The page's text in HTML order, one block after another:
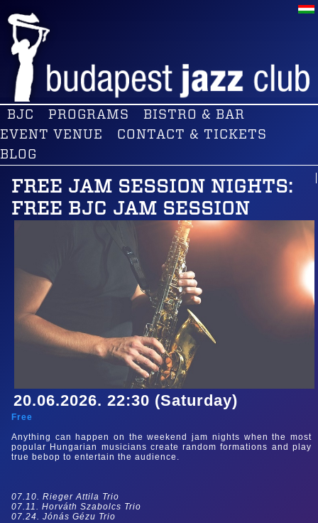
BJC PROGRAMS
BISTRO & BAR
EVENT VENUE
CONTACT & TICKETS
BLOG
FREE JAM SESSION NIGHTS:
FREE BJC JAM SESSION
20.06.2026. 22:30 (Saturday)
Free
Anything can happen on the weekend jam nights when the most
popular Hungarian musicians create random formations and play
true bebop to entertain the audience.
07.10. Rieger Attila Trio
07.11. Horváth Szabolcs Trio
07.24. Jónás Gézu Trio